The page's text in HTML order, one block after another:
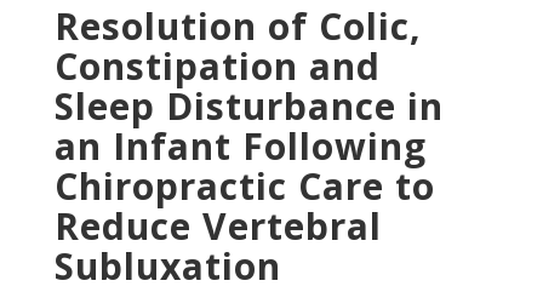
Resolution of Colic,
Constipation and
Sleep Disturbance in
an Infant Following
Chiropractic Care to
Reduce Vertebral
Subluxation